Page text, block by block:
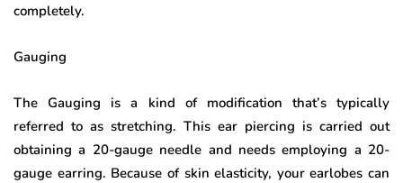
completely.
Gauging
The Gauging is a kind of modification that’s typically
referred to as stretching. This ear piercing is carried out
obtaining a 20-gauge needle and needs employing a 20-
gauge earring. Because of skin elasticity, your earlobes can